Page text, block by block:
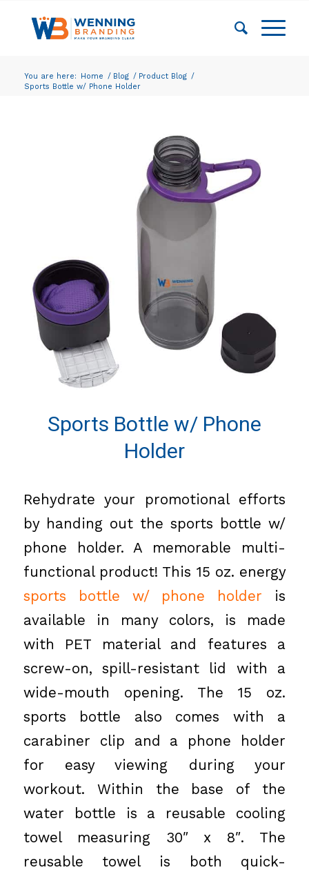
You are here: Home / Blog / Product Blog /
Sports Bottle w/ Phone Holder
Sports Bottle w/ Phone
Holder
Rehydrate your promotional efforts
by handing out the sports bottle w/
phone holder. A memorable multi-
functional product! This 15 oz. energy
sports bottle w/ phone holder
is
available in many colors, is made
with PET material and features a
screw-on, spill-resistant lid with a
wide-mouth opening. The 15 oz.
sports bottle also comes with a
carabiner clip and a phone holder
for easy viewing during your
workout. Within the base of the
water bottle is a reusable cooling
towel measuring 30″ x 8″. The
reusable towel is both quick-